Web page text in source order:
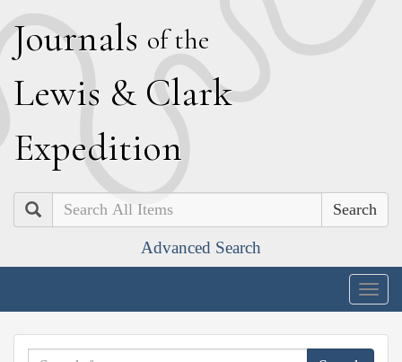
Journals of the
Lewis & Clark
Expedition
Search
Advanced Search